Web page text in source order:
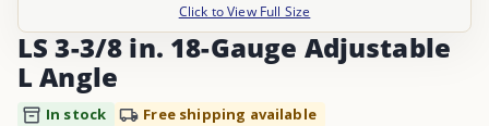
Click to View Full Size
LS 3-3/8 in. 18-Gauge Adjustable
L Angle
In stock
Free shipping available